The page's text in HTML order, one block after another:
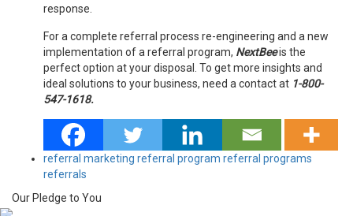
response.
For a complete referral process re-engineering and a new
implementation of a referral program, NextBeeis the
perfect option at your disposal. To get more insights and
ideal solutions to your business, need a contact at 1-800-
547-1618.
referral marketing referral program referral programs
referrals
Our Pledge to You